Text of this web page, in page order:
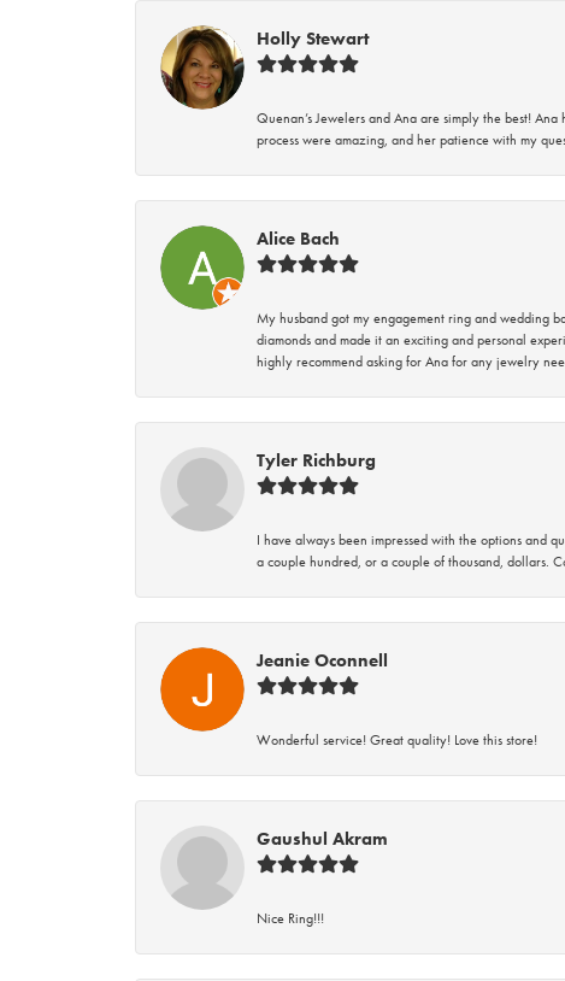
Holly Stewart
Quenan’s Jewelers and Ana are simply the best!
process were amazing, and her patience with my
Alice Bach
My husband got my engagement ring and wedding
diamonds and made it an exciting and personal
highly recommend asking for Ana for any jewelry
Tyler Richburg
I have always been impressed with the options and
a couple hundred, or a couple of thousand, dollars.
Jeanie Oconnell
Wonderful service! Great quality! Love this store!
Gaushul Akram
Nice Ring!!!